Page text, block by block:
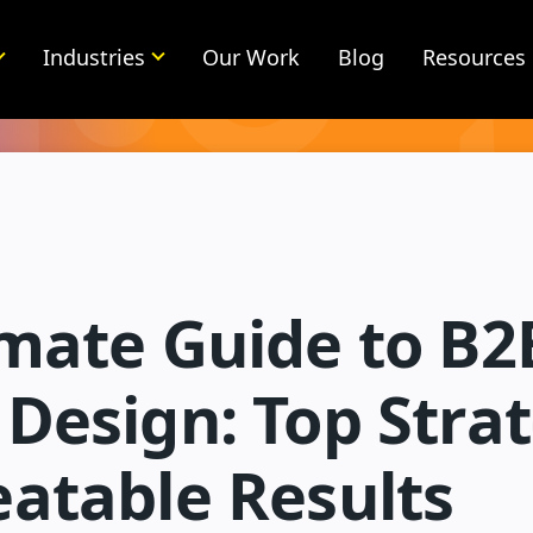
Industries Our Work Blog Resources
Guide to
Top
Results